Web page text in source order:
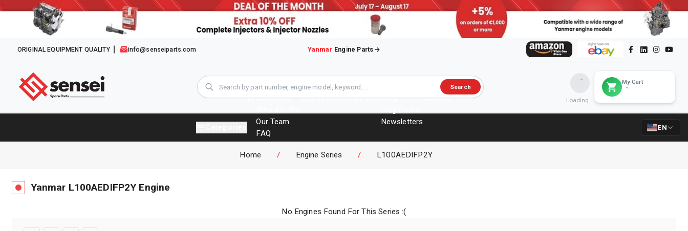
ORIGINAL EQUIPMENT QUALITY info@senseiparts.com Yanmar Engine Parts
Search
Loading...
My Cart
About Us
Our Team
FAQ
Brochures
EnginesOverhaul KitsBlog
Newsletters
Contact
EN
Home / Engine Series / L100AEDIFP2Y
Yanmar L100AEDIFP2Y Engine
No Engines Found For This Series :(